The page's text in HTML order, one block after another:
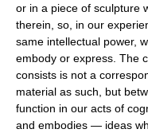
or in a piece of sculpture
therein, so, in our
same intellectual power,
embody or express. The
consists is not a
material as such, but
function in our acts of
and embodies — ideas